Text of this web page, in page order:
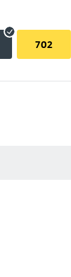
702